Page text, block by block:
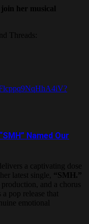
her musical
Threads:
Named Our
a captivating dose
latest single, “SMH.”
and a chorus
pop release that
emotional